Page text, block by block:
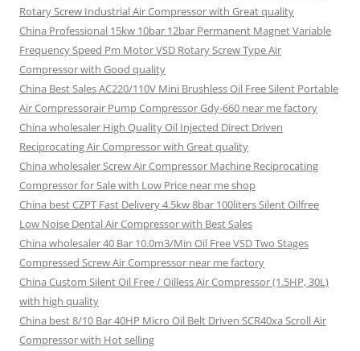
Rotary Screw Industrial Air Compressor with Great quality
China Professional 15kw 10bar 12bar Permanent Magnet Variable
Frequency Speed Pm Motor VSD Rotary Screw Type Air
Compressor with Good quality
China Best Sales AC220/110V Mini Brushless Oil Free Silent Portable
Air Compressorair Pump Compressor Gdy-660 near me factory
China wholesaler High Quality Oil Injected Direct Driven
Reciprocating Air Compressor with Great quality
China wholesaler Screw Air Compressor Machine Reciprocating
Compressor for Sale with Low Price near me shop
China best CZPT Fast Delivery 4.5kw 8bar 100liters Silent Oilfree
Low Noise Dental Air Compressor with Best Sales
China wholesaler 40 Bar 10.0m3/Min Oil Free VSD Two Stages
Compressed Screw Air Compressor near me factory
China Custom Silent Oil Free / Oilless Air Compressor (1.5HP, 30L)
with high quality
China best 8/10 Bar 40HP Micro Oil Belt Driven SCR40xa Scroll Air
Compressor with Hot selling